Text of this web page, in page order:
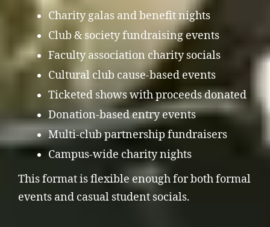
Charity galas and benefit nights
Club & society fundraising events
Faculty association charity socials
Cultural club cause-based events
Ticketed shows with proceeds donated
Donation-based entry events
Multi-club partnership fundraisers
Campus-wide charity nights
This format is flexible enough for both formal
events and casual student socials.